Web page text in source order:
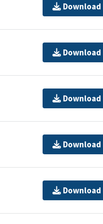
Download
Download
Download
Download
Download